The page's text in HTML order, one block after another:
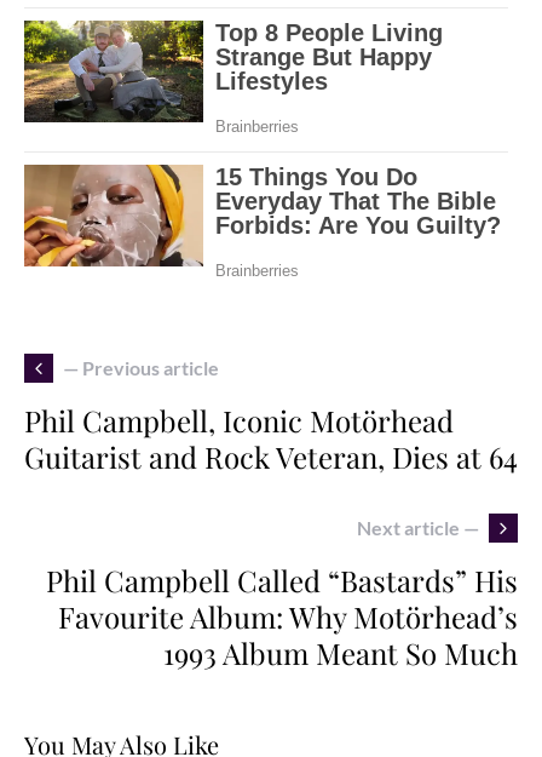
— Previous article
Phil Campbell, Iconic Motörhead
Guitarist and Rock Veteran, Dies at 64
Next article —
Phil Campbell Called “Bastards” His
Favourite Album: Why Motörhead’s
1993 Album Meant So Much
You May Also Like